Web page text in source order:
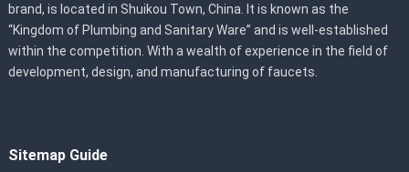
brand, is located in Shuikou Town, China. It is known as the
“Kingdom of Plumbing and Sanitary Ware” and is well-established
within the competition. With a wealth of experience in the field of
development, design, and manufacturing of faucets.
Sitemap Guide